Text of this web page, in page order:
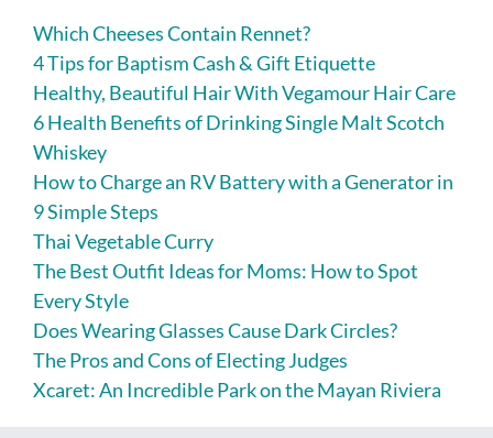
Which Cheeses Contain Rennet?
4 Tips for Baptism Cash & Gift Etiquette
Healthy, Beautiful Hair With Vegamour Hair Care
6 Health Benefits of Drinking Single Malt Scotch
Whiskey
How to Charge an RV Battery with a Generator in
9 Simple Steps
Thai Vegetable Curry
The Best Outfit Ideas for Moms: How to Spot
Every Style
Does Wearing Glasses Cause Dark Circles?
The Pros and Cons of Electing Judges
Xcaret: An Incredible Park on the Mayan Riviera